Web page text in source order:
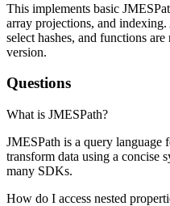
This implements basic
array projections, and
select hashes, and functions
version.
Questions
What is JMESPath?
JMESPath is a query language
transform data using a concise
many SDKs.
How do I access nested